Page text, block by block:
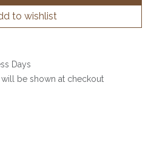
to wishlist
Days
be shown at checkout